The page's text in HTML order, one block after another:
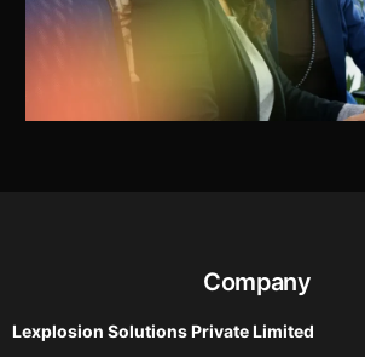
Company
Lexplosion Solutions Private Limited